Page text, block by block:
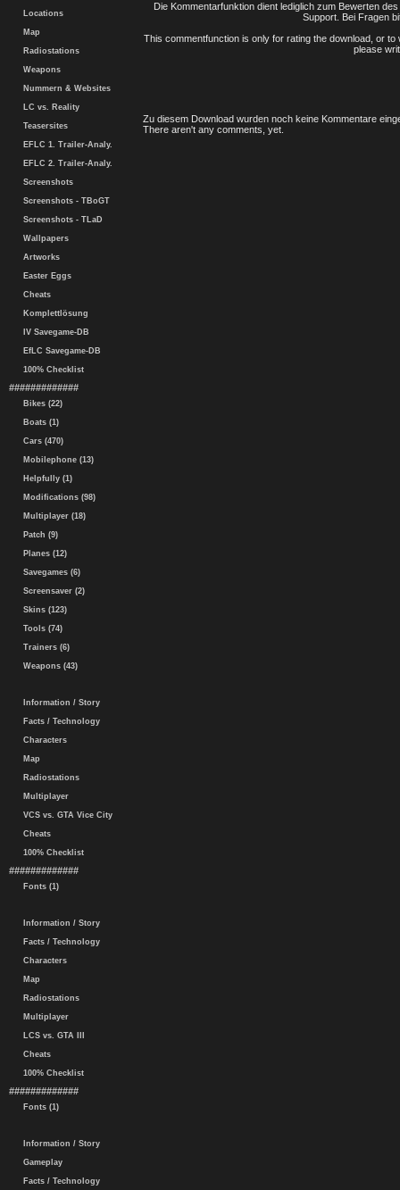
Locations
Map
Radiostations
Weapons
Nummern & Websites
LC vs. Reality
Teasersites
EFLC 1. Trailer-Analy.
EFLC 2. Trailer-Analy.
Screenshots
Screenshots - TBoGT
Screenshots - TLaD
Wallpapers
Artworks
Easter Eggs
Cheats
Komplettlösung
IV Savegame-DB
EfLC Savegame-DB
100% Checklist
#############
Bikes (22)
Boats (1)
Cars (470)
Mobilephone (13)
Helpfully (1)
Modifications (98)
Multiplayer (18)
Patch (9)
Planes (12)
Savegames (6)
Screensaver (2)
Skins (123)
Tools (74)
Trainers (6)
Weapons (43)
Information / Story
Facts / Technology
Characters
Map
Radiostations
Multiplayer
VCS vs. GTA Vice City
Cheats
100% Checklist
#############
Fonts (1)
Information / Story
Facts / Technology
Characters
Map
Radiostations
Multiplayer
LCS vs. GTA III
Cheats
100% Checklist
#############
Fonts (1)
Information / Story
Gameplay
Facts / Technology
Die Kommentarfunktion dient lediglich zum Bewerten
Support. Bei Fragen
This commentfunction is only for rating the download, or
please
Zu diesem Download wurden noch keine Kommentare
There aren't any comments, yet.